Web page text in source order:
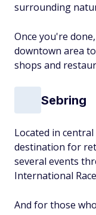
surrounding
Once you're
downtown area
shops and
Sebring
Located in
destination for
several events
International
And for those